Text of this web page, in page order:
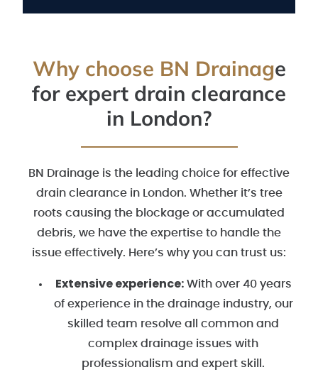
Why choose BN Drainage
for expert drain clearance
in London?
BN Drainage is the leading choice for effective
drain clearance in London. Whether it’s tree
roots causing the blockage or accumulated
debris, we have the expertise to handle the
issue effectively. Here’s why you can trust us:
Extensive experience:With over 40 years
of experience in the drainage industry, our
skilled team resolve all common and
complex drainage issues with
professionalism and expert skill.